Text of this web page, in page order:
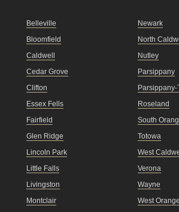
Belleville
Bloomfield
Caldwell
Cedar Grove
Clifton
Essex Fells
Fairfield
Glen Ridge
Lincoln Park
Little Falls
Livingston
Montclair
Newark
North
Nutley
Parsippany
Roseland
South
Totowa
West
Verona
Wayne
West Orange